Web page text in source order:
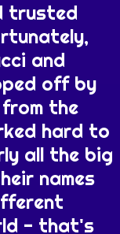
trusted
and
off by
the
hard to
all the big
names
- that's